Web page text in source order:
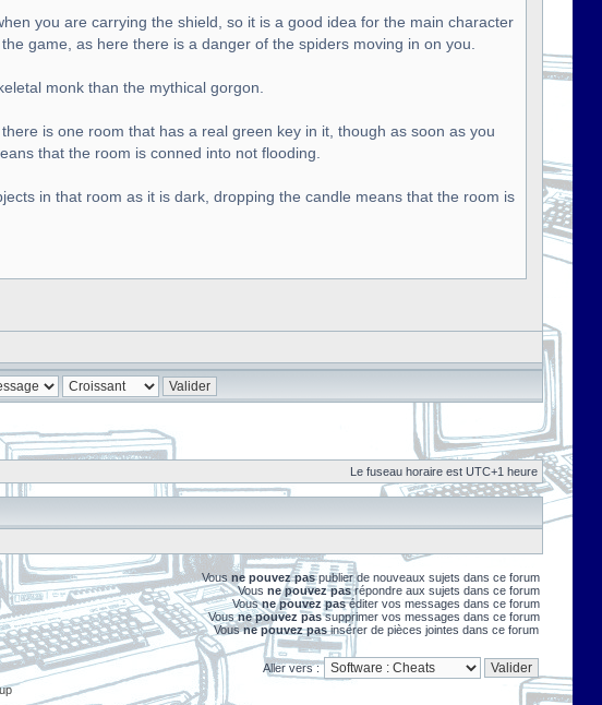
you are carrying the shield, so it is a good idea for the main character
game, as here there is a danger of the spiders moving in on you.
monk than the mythical gorgon.
is one room that has a real green key in it, though as soon as you
that the room is conned into not flooding.
in that room as it is dark, dropping the candle means that the room is
Le fuseau horaire est UTC+1 heure
Vous ne pouvez paspublier de nouveaux sujets dans ce forum
Vous ne pouvez pasrépondre aux sujets dans ce forum
Vousne pouvez paséditer vos messages dans ce forum
Vousne pouvez passupprimer vos messages dans ce forum
Vousne pouvez pasinsérer de pièces jointes dans ce forum
Aller vers :